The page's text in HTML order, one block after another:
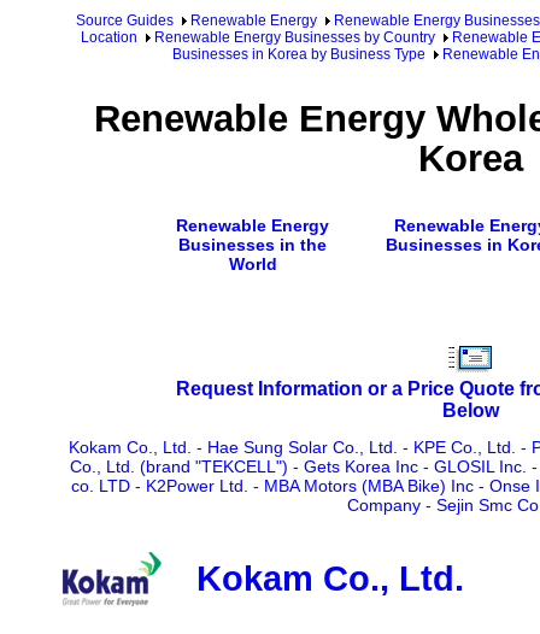
Source Guides Renewable Energy
Renewable Energy Businesses
Location
Renewable Energy Businesses by Country
Renewable
Businesses in Korea by Business Type
Renewable
Renewable Energy
Korea
Renewable Energy
Businesses in the
World
Renewable
Businesses in
Request Information or a Price Quote
Below
Kokam Co., Ltd. - Hae Sung Solar Co., Ltd. - KPE Co., Ltd. -
Co., Ltd. (brand "TEKCELL") - Gets Korea Inc - GLOSIL Inc.
co. LTD - K2Power Ltd. - MBA Motors (MBA Bike) Inc - Onse
Company - Sejin Smc
Kokam Co., Ltd.